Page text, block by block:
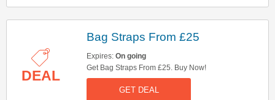
DEAL
Bag Straps From £25
Expires: On going
Get Bag Straps From £25. Buy Now!
GET DEAL